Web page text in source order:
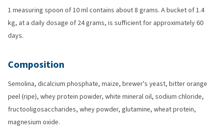
1 measuring spoon of 10 ml contains about 8 grams. A bucket of 1.4
kg, at a daily dosage of 24 grams, is sufficient for approximately 60
days.
Composition
Semolina, dicalcium phosphate, maize, brewer's yeast, bitter orange
peel (ripe), whey protein powder, white mineral oil, sodium chloride,
fructooligosaccharides, whey powder, glutamine, wheat protein,
magnesium oxide.